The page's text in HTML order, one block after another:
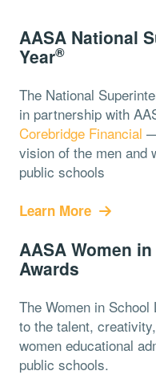
AASA National
Year®
The National
in partnership with
Corebridge Financial
vision of the men and
public schools
Learn More
AASA Women
Awards
The Women in
to the talent,
women educational
public schools.